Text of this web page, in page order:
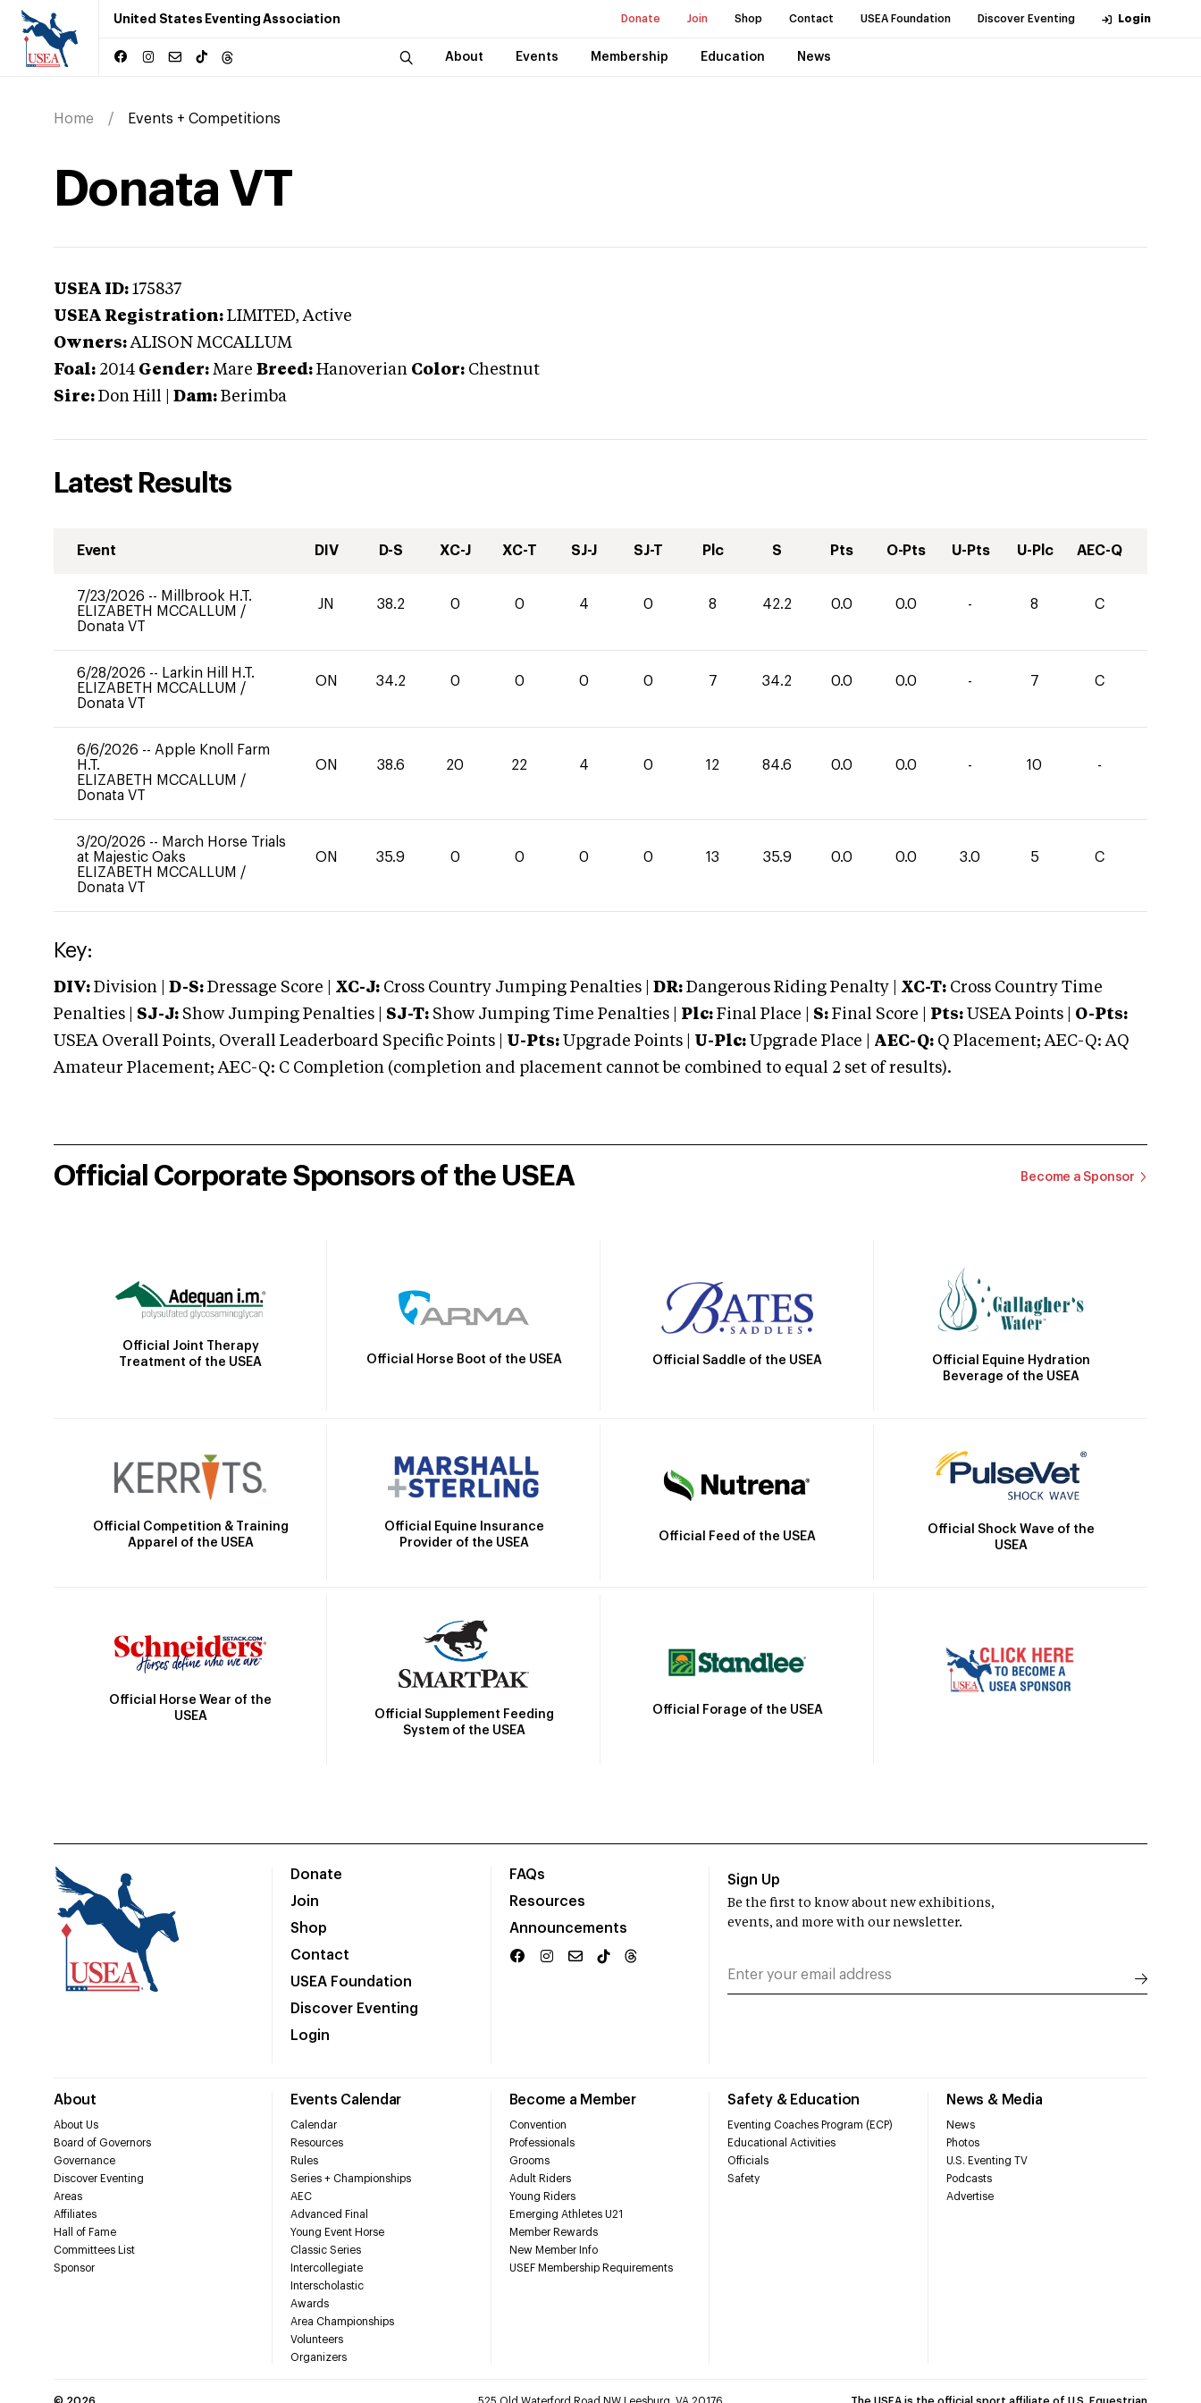
United States Eventing Association Donate Join Shop Contact USEA Foundation Discover Eventing Login
About Events Membership Education News
Home Events + Competitions
Donata VT
USEA ID: 175837
USEA Registration: LIMITED, Active
Owners: ALISON MCCALLUM
Foal: 2014 Gender: Mare Breed: Hanoverian Color: Chestnut
Sire: Don Hill Dam: Berimba
Latest Results
Event DIV D-S XC-J XC-T SJ-J SJ-T Plc S Pts O-Pts U-Pts U-Plc AEC-Q
7/23/2026 -- Millbrook H.T.
ELIZABETH MCCALLUM /
Donata VT
JN 38.2 0 0 4 0 8 42.2 0.0 0.0 - 8 C
6/28/2026 -- Larkin Hill H.T.
ELIZABETH MCCALLUM /
Donata VT
ON 34.2 0 0 0 0 7 34.2 0.0 0.0 - 7 C
6/6/2026 -- Apple Knoll Farm
H.T.
ELIZABETH MCCALLUM /
Donata VT
ON 38.6 20 22 4 0 12 84.6 0.0 0.0 - 10 -
3/20/2026 -- March Horse Trials
at Majestic Oaks
ELIZABETH MCCALLUM /
Donata VT
ON 35.9 0 0 0 0 13 35.9 0.0 0.0 3.0 5 C
Key:
DIV: Division | D-S: Dressage Score | XC-J: Cross Country Jumping Penalties | DR: Dangerous Riding Penalty | XC-T: Cross Country Time
Penalties | SJ-J: Show Jumping Penalties | SJ-T: Show Jumping Time Penalties | Plc: Final Place | S: Final Score | Pts: USEA Points | O-Pts:
USEA Overall Points, Overall Leaderboard Specific Points | U-Pts: Upgrade Points | U-Plc: Upgrade Place | AEC-Q: Q Placement; AEC-Q: AQ
Amateur Placement; AEC-Q: C Completion (completion and placement cannot be combined to equal 2 set of results).
Official Corporate Sponsors of the USEA Become a Sponsor
Official Joint Therapy
Treatment of the USEA
Official Horse Boot of the USEA Official Saddle of the USEA
Official Equine Hydration
Beverage of the USEA
Official Competition & Training
Apparel of the USEA
Official Equine Insurance
Provider of the USEA
Official Feed of the USEA
Official Shock Wave of the
USEA
Official Horse Wear of the
USEA
Official Supplement Feeding
System of the USEA
Official Forage of the USEA
Donate
Join
Shop
Contact
USEA Foundation
Discover Eventing
Login
FAQs
Resources
Announcements
About
About Us
Board of Governors
Governance
Discover Eventing
Areas
Affiliates
Hall of Fame
Committees List
Sponsor
Events Calendar
Calendar
Resources
Rules
Series + Championships
AEC
Advanced Final
Young Event Horse
Classic Series
Intercollegiate
Interscholastic
Awards
Area Championships
Volunteers
Organizers
Become a Member
Convention
Professionals
Grooms
Adult Riders
Young Riders
Emerging Athletes U21
Member Rewards
New Member Info
USEF Membership Requirements
Safety & Education
Eventing Coaches Program (ECP)
Educational Activities
Officials
Safety
News & Media
News
Photos
U.S. Eventing TV
Podcasts
Advertise
Sign Up
Be the first to know about new exhibitions,
events, and more with our newsletter.